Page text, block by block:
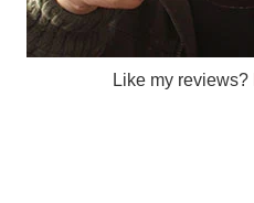
Like my reviews?